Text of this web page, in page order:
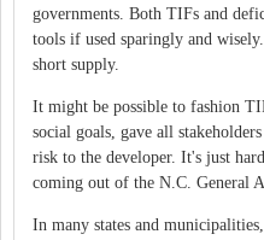
governments. Both TIFs and
tools if used sparingly and
short supply.
It might be possible to fashion
social goals, gave all
risk to the developer. It's just
coming out of the N.C. General
In many states and